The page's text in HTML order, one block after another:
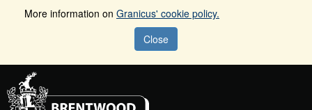
More information on Granicus' cookie policy.
Close